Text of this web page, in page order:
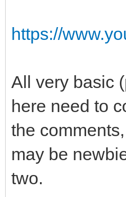
https://
All very basic
here need to
the
may be
two.